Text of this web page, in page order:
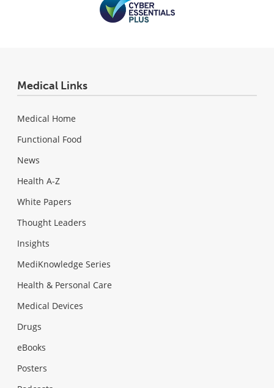
Medical Links
Medical Home
Functional Food
News
Health A-Z
White Papers
Thought Leaders
Insights
MediKnowledge Series
Health & Personal Care
Medical Devices
Drugs
eBooks
Posters